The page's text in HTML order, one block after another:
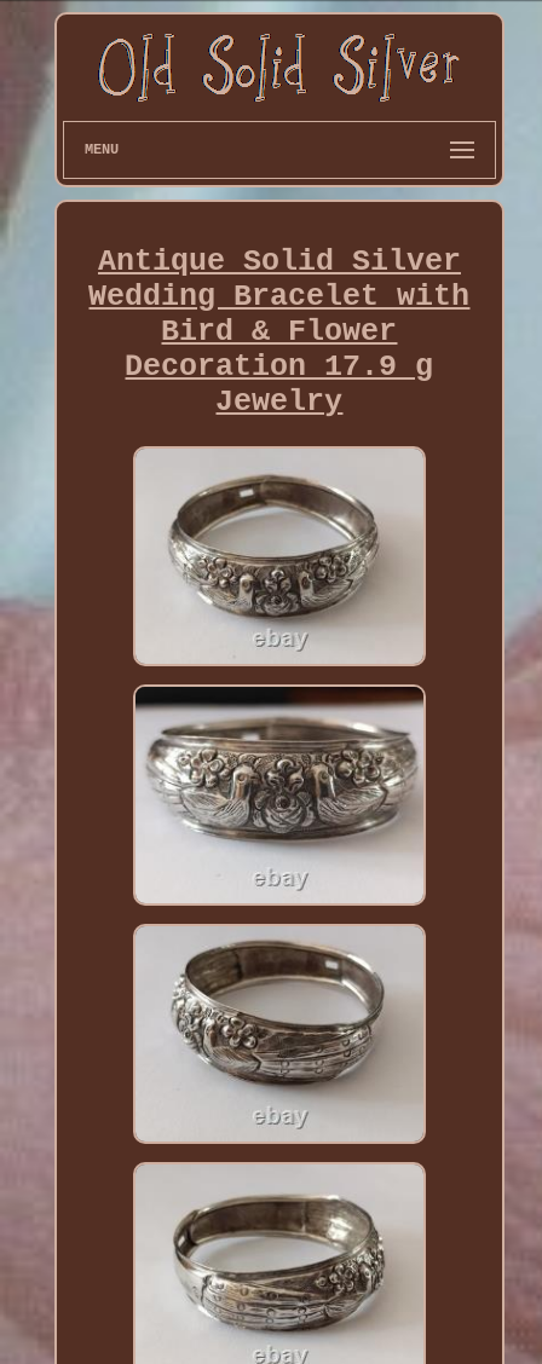
MENU
Antique Solid Silver
Wedding Bracelet with
Bird & Flower
Decoration 17.9 g
Jewelry